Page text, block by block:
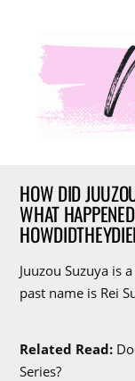
HOW DID
WHAT
Juuzou Suzuya is
past name is Rei
Related Read:
Series?